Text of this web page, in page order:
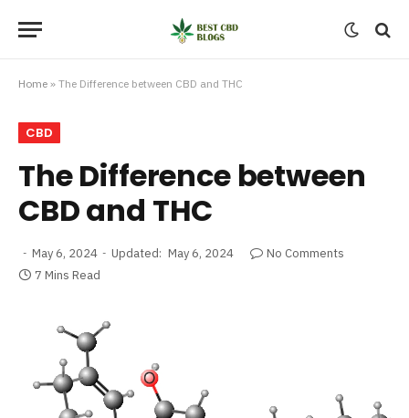
Home » The Difference between CBD and THC
CBD
The Difference between
CBD and THC
May 6, 2024 Updated: May 6, 2024
No Comments
7 Mins Read